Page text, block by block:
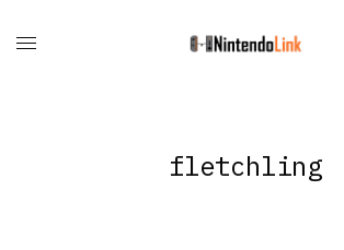
fletchling